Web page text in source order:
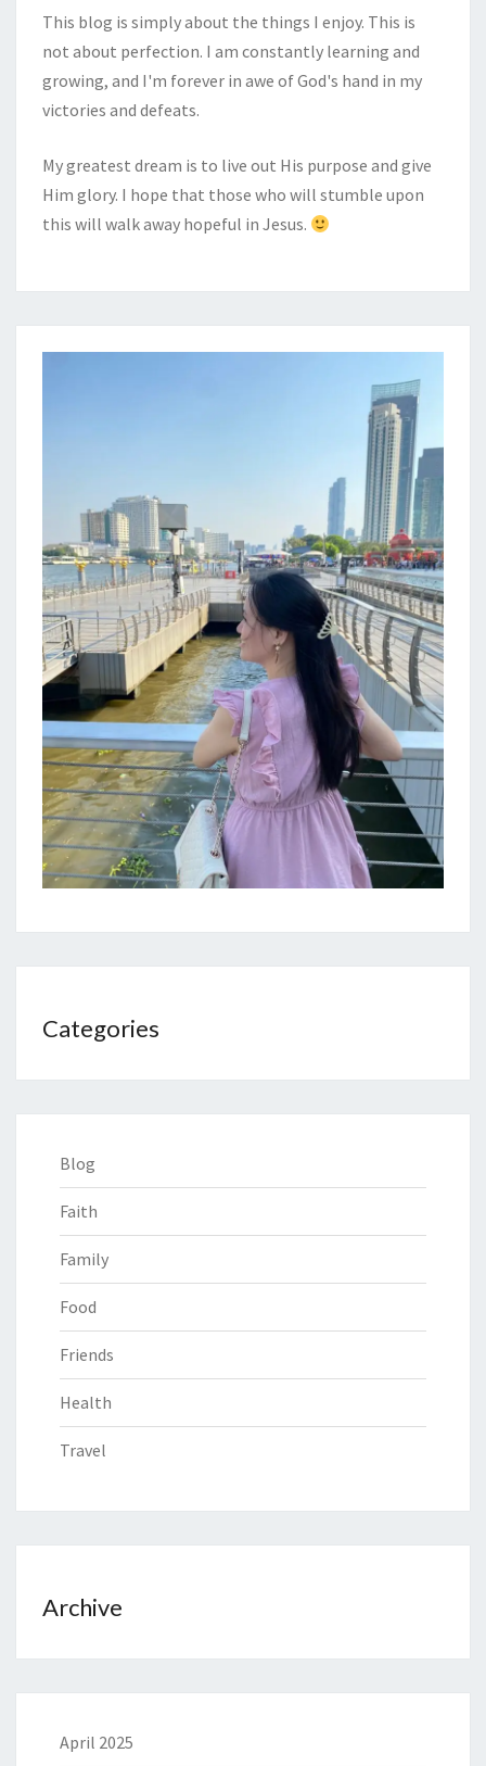
This blog is simply about the things I enjoy. This is
not about perfection. I am constantly learning and
growing, and I'm forever in awe of God's hand in my
victories and defeats.
My greatest dream is to live out His purpose and give
Him glory. I hope that those who will stumble upon
this will walk away hopeful in Jesus.
Categories
Blog
Faith
Family
Food
Friends
Health
Travel
Archive
April 2025